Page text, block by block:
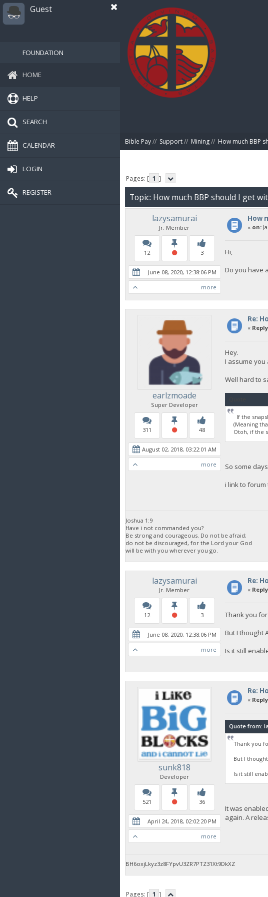
Guest
FOUNDATION
HOME
HELP
SEARCH
CALENDAR
LOGIN
REGISTER
Bible Pay// Support// Mining// How much BBP
Pages: [ 1 ]
Topic: How much BBP should I get
lazysamurai
Jr. Member
12 3
June 08, 2020, 12:38:06 PM
more
How
« on:
Hi,
Do you have
earlzmoade
Super Developer
311 48
August 02, 2018, 03:22:01 AM
more
Re:
«
Hey.
I assume you
Well hard to
If the
(Meaning
Otoh, if the
So some
i link to
Joshua 1:9
Have i not commanded you?
Be strong and courageous. Do not be afraid;
do not be discouraged, for the Lord your God
will be with you wherever you go.
lazysamurai
Jr. Member
12 3
June 08, 2020, 12:38:06 PM
more
Re:
«
Thank you
But I thought
Is it still
sunk818
Developer
521 36
April 24, 2018, 02:02:20 PM
more
Re:
«
Quote from:
Thank you
But I
Is it still
It was
again. A
BH6oxjLkyz3z8FYpvU3ZR7PTZ31Xt9DkXZ
Pages: [ 1 ]